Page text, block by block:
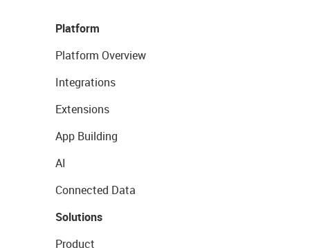
Platform
Platform Overview
Integrations
Extensions
App Building
AI
Connected Data
Solutions
Product